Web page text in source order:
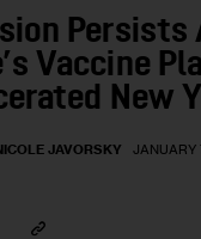
Us
Persists
Vaccine
New
JAVORSKY JANUARY